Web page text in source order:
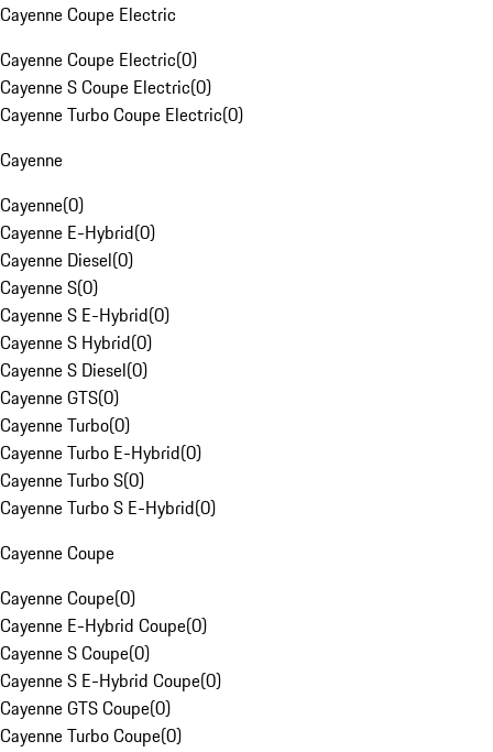
Cayenne Coupe Electric
Cayenne Coupe Electric(0)
Cayenne S Coupe Electric(0)
Cayenne Turbo Coupe Electric(0)
Cayenne
Cayenne(0)
Cayenne E-Hybrid(0)
Cayenne Diesel(0)
Cayenne S(0)
Cayenne S E-Hybrid(0)
Cayenne S Hybrid(0)
Cayenne S Diesel(0)
Cayenne GTS(0)
Cayenne Turbo(0)
Cayenne Turbo E-Hybrid(0)
Cayenne Turbo S(0)
Cayenne Turbo S E-Hybrid(0)
Cayenne Coupe
Cayenne Coupe(0)
Cayenne E-Hybrid Coupe(0)
Cayenne S Coupe(0)
Cayenne S E-Hybrid Coupe(0)
Cayenne GTS Coupe(0)
Cayenne Turbo Coupe(0)